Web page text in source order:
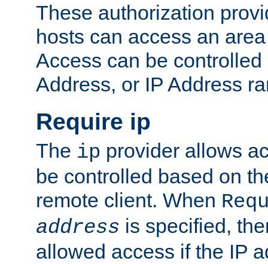
These authorization
hosts can access an
Access can be
Address, or IP Address
Require ip
The ip provider allows
be controlled based on
remote client. When
address is specified,
allowed access if the IP